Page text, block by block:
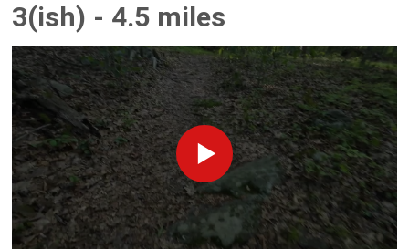
3(ish) - 4.5 miles